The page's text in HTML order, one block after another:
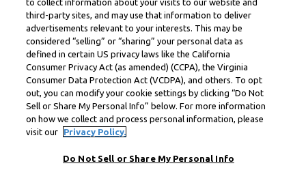
to collect information about your visits to our website and
third-party sites, and may use that information to deliver
advertisements relevant to your interests. This may be
considered “selling” or “sharing” your personal data as
defined in certain US privacy laws like the California
Consumer Privacy Act (as amended) (CCPA), the Virginia
Consumer Data Protection Act (VCDPA), and others. To opt
out, you can modify your cookie settings by clicking “Do Not
Sell or Share My Personal Info” below. For more information
on how we collect and process personal information, please
visit our
Privacy Policy.
Do Not Sell or Share My Personal Info